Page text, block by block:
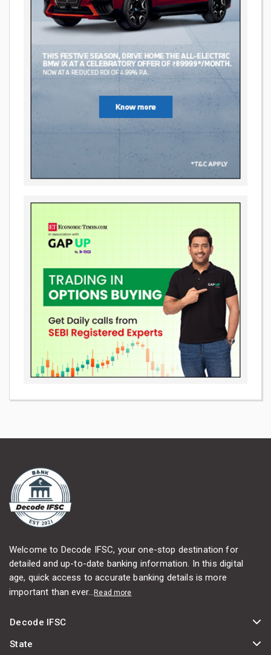
Welcome to Decode IFSC, your one-stop destination for
detailed and up-to-date banking information. In this digital
age, quick access to accurate banking details is more
important than ever...Read more
Decode IFSC
State